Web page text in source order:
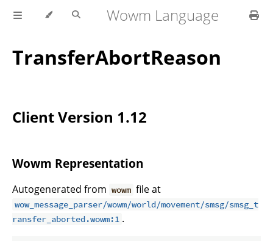
Wowm Language
TransferAbortReason
Client Version 1.12
Wowm Representation
Autogenerated from wowm file at
wow_message_parser/wowm/world/movement/smsg/smsg_t
ransfer_aborted.wowm:1 .